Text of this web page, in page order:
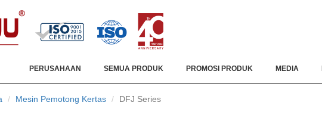
PERUSAHAAN SEMUA PRODUK PROMOSI PRODUK MEDIA
Mesin Pemotong Kertas DFJ Series